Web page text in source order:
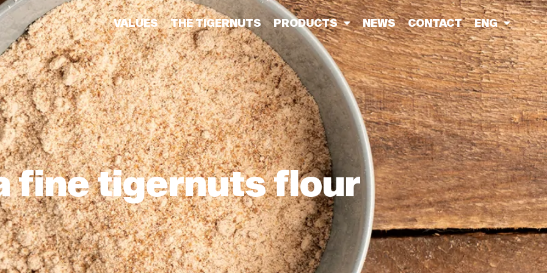
VALUES THE TIGERNUTS PRODUCTS NEWS CONTACT ENG
fine tigernuts flour